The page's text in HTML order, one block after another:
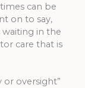
can be
on to say,
waiting in the
care that is
or oversight”